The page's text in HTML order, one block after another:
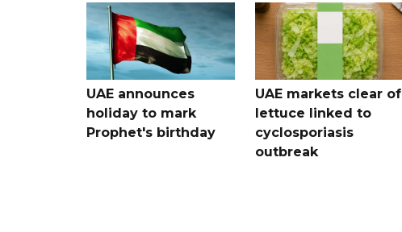
UAE announces
holiday to mark
Prophet's birthday
UAE markets clear of
lettuce linked to
cyclosporiasis
outbreak